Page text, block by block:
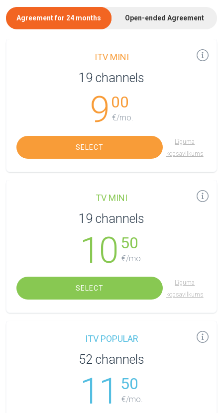
Agreement for 24 months Open-ended Agreement
ITV MINI
19 channels
9 00
€/mo.
SELECT
Līguma
kopsavilkums
TV MINI
19 channels
10 50
€/mo.
SELECT
Līguma
kopsavilkums
ITV POPULAR
52 channels
11 50
€/mo.